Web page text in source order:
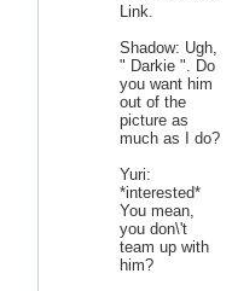
Link.
Shadow: Ugh,
" Darkie ". Do
you want him
out of the
picture as
much as I do?
Yuri:
*interested*
You mean,
you don\'t
team up with
him?